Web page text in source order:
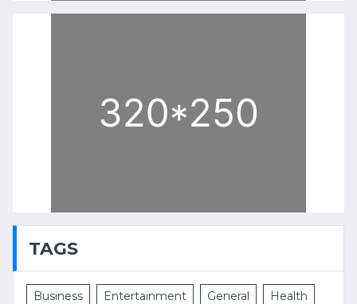
TAGS
Business Entertainment General Health